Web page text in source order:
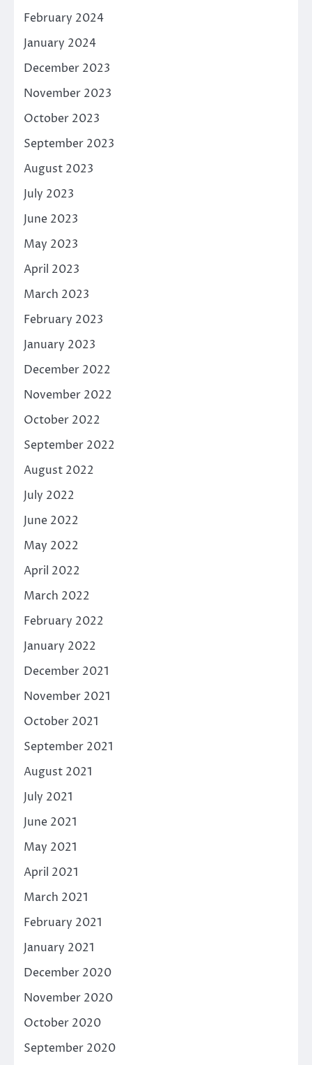
February 2024
January 2024
December 2023
November 2023
October 2023
September 2023
August 2023
July 2023
June 2023
May 2023
April 2023
March 2023
February 2023
January 2023
December 2022
November 2022
October 2022
September 2022
August 2022
July 2022
June 2022
May 2022
April 2022
March 2022
February 2022
January 2022
December 2021
November 2021
October 2021
September 2021
August 2021
July 2021
June 2021
May 2021
April 2021
March 2021
February 2021
January 2021
December 2020
November 2020
October 2020
September 2020